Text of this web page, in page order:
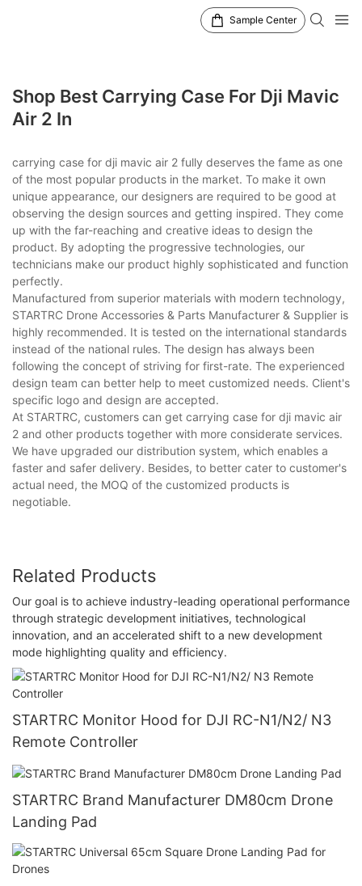
Sample Center
Shop Best Carrying Case For Dji Mavic
Air 2 In
carrying case for dji mavic air 2 fully deserves the fame as one
of the most popular products in the market. To make it own
unique appearance, our designers are required to be good at
observing the design sources and getting inspired. They come
up with the far-reaching and creative ideas to design the
product. By adopting the progressive technologies, our
technicians make our product highly sophisticated and function
perfectly.
Manufactured from superior materials with modern technology,
STARTRC Drone Accessories & Parts Manufacturer & Supplier is
highly recommended. It is tested on the international standards
instead of the national rules. The design has always been
following the concept of striving for first-rate. The experienced
design team can better help to meet customized needs. Client's
specific logo and design are accepted.
At STARTRC, customers can get carrying case for dji mavic air
2 and other products together with more considerate services.
We have upgraded our distribution system, which enables a
faster and safer delivery. Besides, to better cater to customer's
actual need, the MOQ of the customized products is
negotiable.
Related Products
Our goal is to achieve industry-leading operational performance
through strategic development initiatives, technological
innovation, and an accelerated shift to a new development
mode highlighting quality and efficiency.
STARTRC Monitor Hood for DJI RC-N1/N2/ N3
Remote Controller
STARTRC Brand Manufacturer DM80cm Drone
Landing Pad